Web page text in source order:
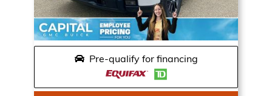
Pre-qualify for financing